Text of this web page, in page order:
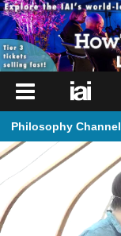
iai
iai
News
iai
Live
Philosophy Channel